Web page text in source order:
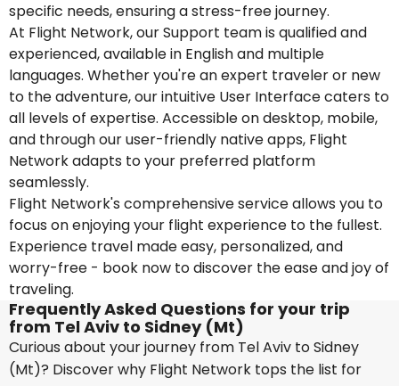
specific needs, ensuring a stress-free journey.
At Flight Network, our Support team is qualified and
experienced, available in English and multiple
languages. Whether you're an expert traveler or new
to the adventure, our intuitive User Interface caters to
all levels of expertise. Accessible on desktop, mobile,
and through our user-friendly native apps, Flight
Network adapts to your preferred platform
seamlessly.
Flight Network's comprehensive service allows you to
focus on enjoying your flight experience to the fullest.
Experience travel made easy, personalized, and
worry-free - book now to discover the ease and joy of
traveling.
Frequently Asked Questions for your trip
from Tel Aviv to Sidney (Mt)
Curious about your journey from Tel Aviv to Sidney
(Mt)? Discover why Flight Network tops the list for